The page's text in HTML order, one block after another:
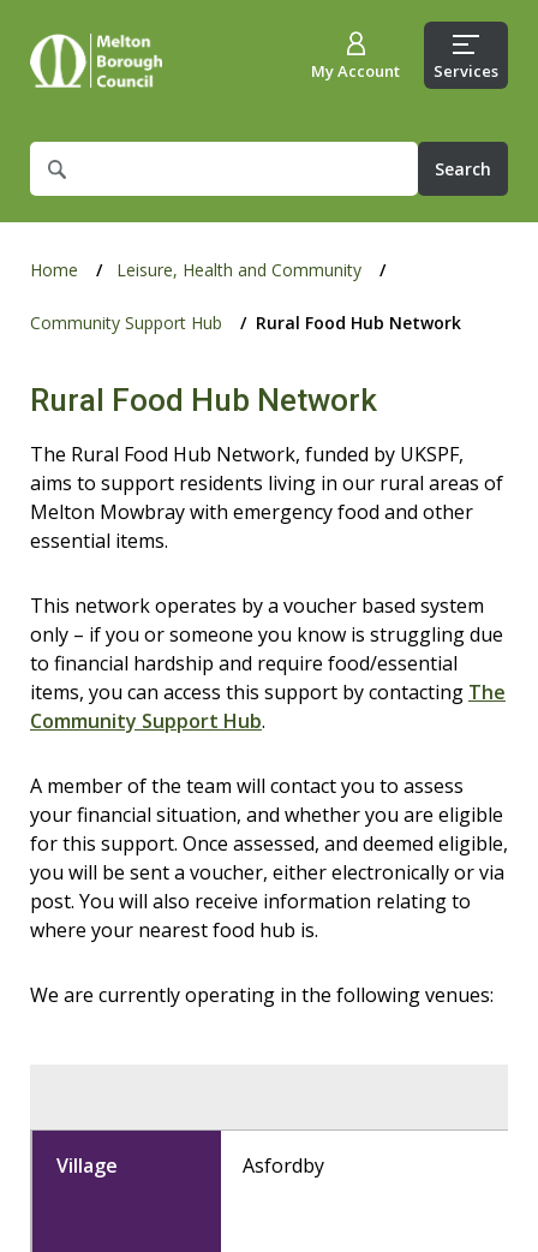
What
are
for?
My Account Services
Home Leisure, Health and Community
Community Support Hub Rural Food Hub Network
Rural Food Hub Network
The Rural Food Hub Network, funded by UKSPF,
aims to support residents living in our rural areas of
Melton Mowbray with emergency food and other
essential items.
This network operates by a voucher based system
only – if you or someone you know is struggling due
to financial hardship and require food/essential
items, you can access this support by contacting The
Community Support Hub.
A member of the team will contact you to assess
your financial situation, and whether you are eligible
for this support. Once assessed, and deemed eligible,
you will be sent a voucher, either electronically or via
post. You will also receive information relating to
where your nearest food hub is.
We are currently operating in the following venues:
Asfordby